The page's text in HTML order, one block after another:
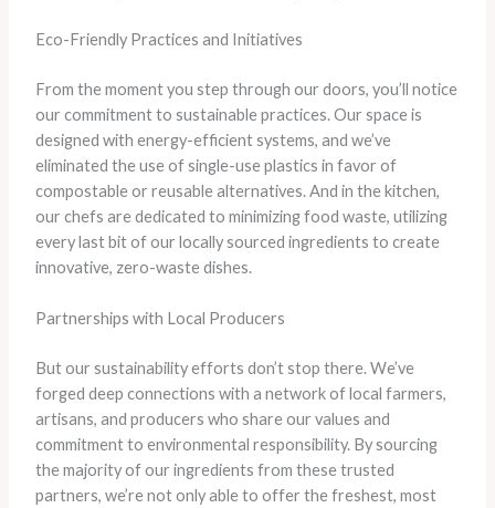
Eco-Friendly Practices and Initiatives
From the moment you step through our doors, you’ll notice
our commitment to sustainable practices. Our space is
designed with energy-efficient systems, and we’ve
eliminated the use of single-use plastics in favor of
compostable or reusable alternatives. And in the kitchen,
our chefs are dedicated to minimizing food waste, utilizing
every last bit of our locally sourced ingredients to create
innovative, zero-waste dishes.
Partnerships with Local Producers
But our sustainability efforts don’t stop there. We’ve
forged deep connections with a network of local farmers,
artisans, and producers who share our values and
commitment to environmental responsibility. By sourcing
the majority of our ingredients from these trusted
partners, we’re not only able to offer the freshest, most